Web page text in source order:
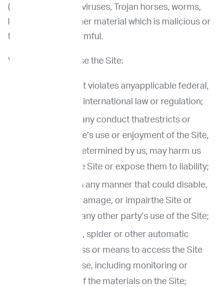
(d)introducing any viruses, Trojan horses, worms,
logic bombs or other material which is malicious or
technologically harmful.
You agree not to use the Site:
In any way that violates anyapplicable federal,
state, local or international law or regulation;
To engage in any conduct thatrestricts or
inhibits anyone’s use or enjoyment of the Site,
or which, as determined by us, may harm us
or users of the Site or expose them to liability;
Use the Site in any manner that could disable,
overburden, damage, or impairthe Site or
interfere with any other party’s use of the Site;
Use any robot, spider or other automatic
device, process or means to access the Site
for any purpose, including monitoring or
copying any of the materials on the Site;